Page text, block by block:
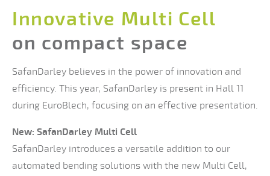
Innovative Multi Cell
on compact space
SafanDarley believes in the power of innovation and
efficiency. This year, SafanDarley is present in Hall 11
during EuroBlech, focusing on an effective presentation.
New: SafanDarley Multi Cell
SafanDarley introduces a versatile addition to our
automated bending solutions with the new Multi Cell,